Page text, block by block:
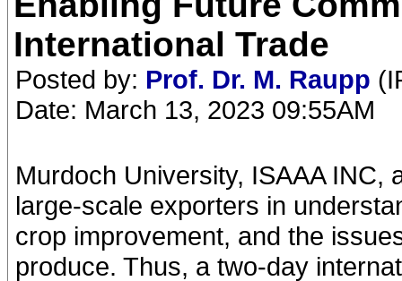
International Trade
Posted by: Prof. Dr. M. Raupp
Date: March 13, 2023 09:55AM
Murdoch University, ISAAA INC,
large-scale exporters in
crop improvement, and the
produce. Thus, a two-day